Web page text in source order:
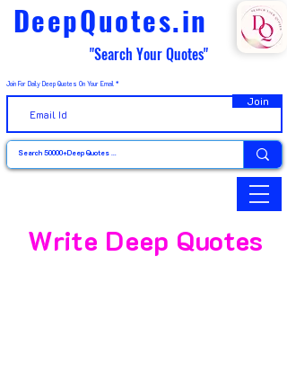
DeepQuotes.in
"Search Your Quotes"
Join For Daily Deep Quotes On Your Email
Join
Write Deep Quotes